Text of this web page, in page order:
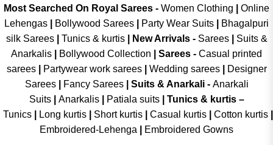
Most Searched On Royal Sarees - Women Clothing
Online
Lehengas
Bollywood Sarees Party Wear Suits
Bhagalpuri
silk Sarees| Tunics & kurtis| New Arrivals- Sarees|
Suits &
Anarkalis
Bollywood Collection Sarees - Casual printed
sarees| Partywear work sarees| Wedding sarees|
Designer
Sarees| Fancy Sarees| Suits & Anarkali - Anarkali
Suits
Anarkalis Patiala suits
Tunics & kurtis –
Tunics
Long kurtis Short kurtis Casual kurtis Cotton kurtis
Embroidered-Lehenga
Embroidered Gowns